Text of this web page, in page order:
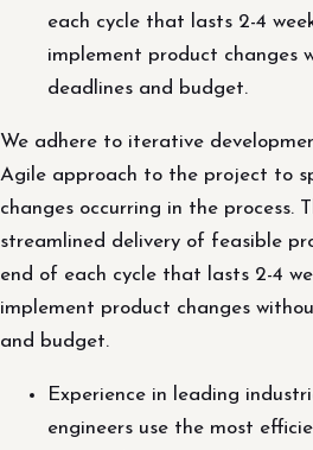
each cycle that lasts 2-4
implement product changes
deadlines and budget.
We adhere to iterative
Agile approach to the project to
changes occurring in the process.
streamlined delivery of feasible
end of each cycle that lasts 2-4
implement product changes
and budget.
Experience in leading
engineers use the most